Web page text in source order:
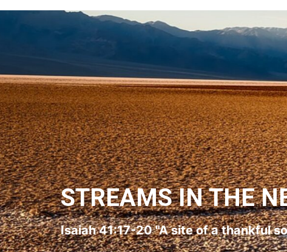
STREAMS IN THE
Isaiah 41:17-20 "A site of a thankful